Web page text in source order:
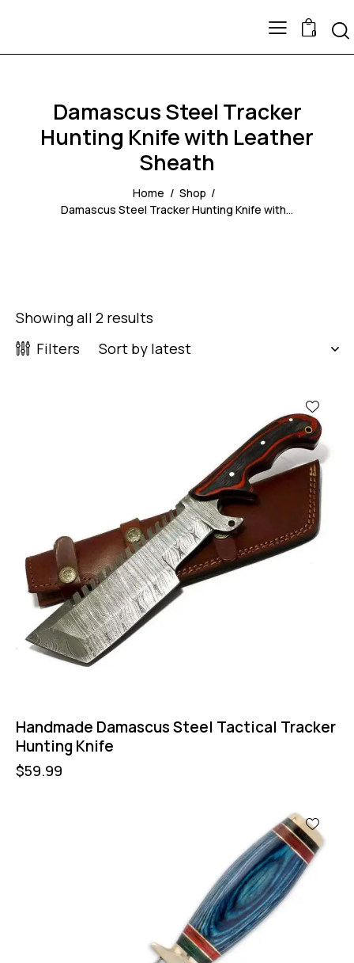
0
Damascus Steel Tracker
Hunting Knife with Leather
Sheath
Home
Shop
Damascus Steel Tracker Hunting Knife with...
Showing all 2 results
Filters
Handmade Damascus Steel Tactical Tracker
Hunting Knife
$59.99